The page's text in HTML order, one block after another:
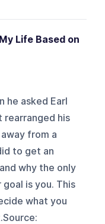
Life Based on
he asked Earl
rearranged his
from a
to get an
why the only
is you. This
what you